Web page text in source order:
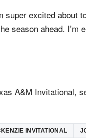
super excited about
season ahead.
A&M Invitational,
INVITATIONAL